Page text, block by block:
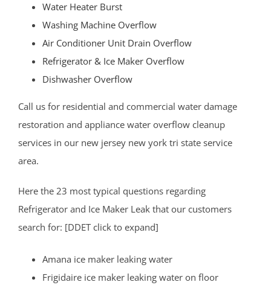
Dunellen
East Brunswick
Edison
Fords
Heathcote
Keasbey
Kendall Park
Kingston
Madison Park
Mechanicsville
Water Heater Burst
Washing Machine Overflow
Air Conditioner Unit Drain Overflow
Refrigerator & Ice Maker Overflow
Dishwasher Overflow
Call us for residential and commercial water damage
restoration and appliance water overflow cleanup
services in our new jersey new york tri state service
area.
Here the 23 most typical questions regarding
Refrigerator and Ice Maker Leak that our customers
search for: [DDET click to expand]
Amana ice maker leaking water
Frigidaire ice maker leaking water on floor